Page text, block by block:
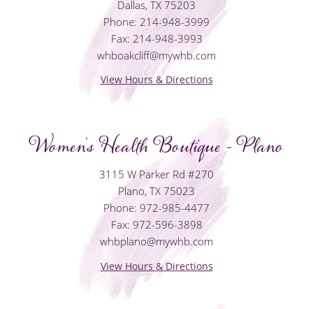
Dallas, TX 75203
Phone: 214-948-3999
Fax: 214-948-3993
whboakcliff@mywhb.com
View Hours & Directions
Women's Health Boutique - Plano
3115 W Parker Rd #270
Plano, TX 75023
Phone: 972-985-4477
Fax: 972-596-3898
whbplano@mywhb.com
View Hours & Directions